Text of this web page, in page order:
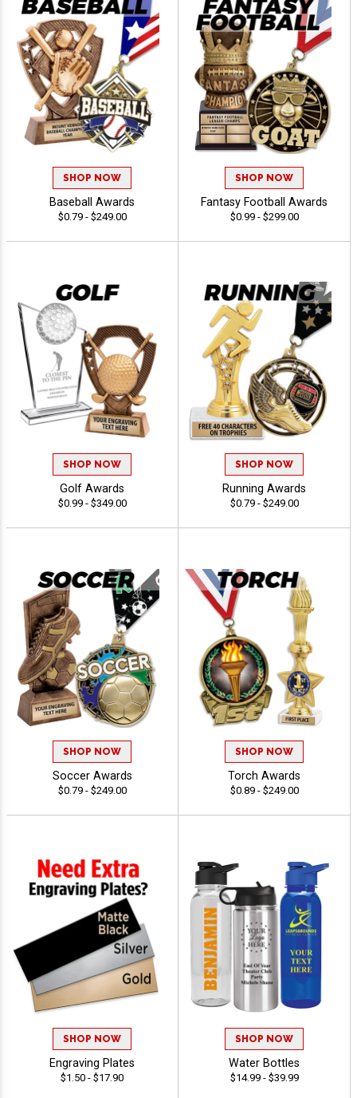
SHOP NOW
Baseball Awards
$0.79 - $249.00
SHOP NOW
Fantasy Football Awards
$0.99 - $299.00
SHOP NOW
Golf Awards
$0.99 - $349.00
SHOP NOW
Running Awards
$0.79 - $249.00
SHOP NOW
Soccer Awards
$0.79 - $249.00
SHOP NOW
Torch Awards
$0.89 - $249.00
SHOP NOW
Engraving Plates
$1.50 - $17.90
SHOP NOW
Water Bottles
$14.99 - $39.99